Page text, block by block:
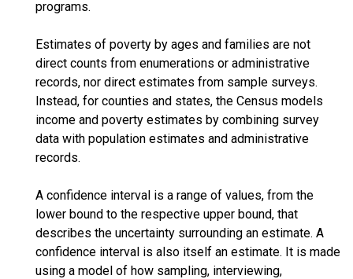
programs.
Estimates of poverty by ages and families are not
direct counts from enumerations or administrative
records, nor direct estimates from sample surveys.
Instead, for counties and states, the Census models
income and poverty estimates by combining survey
data with population estimates and administrative
records.
A confidence interval is a range of values, from the
lower bound to the respective upper bound, that
describes the uncertainty surrounding an estimate. A
confidence interval is also itself an estimate. It is made
using a model of how sampling, interviewing,